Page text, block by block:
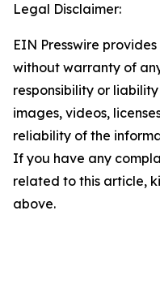
Legal Disclaimer:
EIN Presswire
without warranty of
responsibility or
images, videos,
reliability of the
If you have any
related to this article,
above.